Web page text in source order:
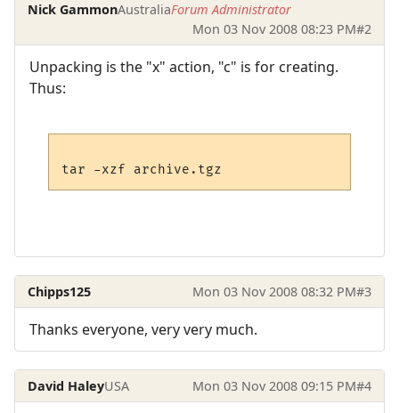
Nick GammonAustraliaForum Administrator
Mon 03 Nov 2008 08:23 PM#2
Unpacking is the "x" action, "c" is for creating.
Thus:
Chipps125 Mon 03 Nov 2008 08:32 PM#3
Thanks everyone, very very much.
David HaleyUSA Mon 03 Nov 2008 09:15 PM#4